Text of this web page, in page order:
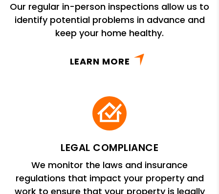
Our regular in-person inspections allow us to
identify potential problems in advance and
keep your home healthy.
LEARN MORE
LEGAL COMPLIANCE
We monitor the laws and insurance
regulations that impact your property and
work to ensure that your property is legally